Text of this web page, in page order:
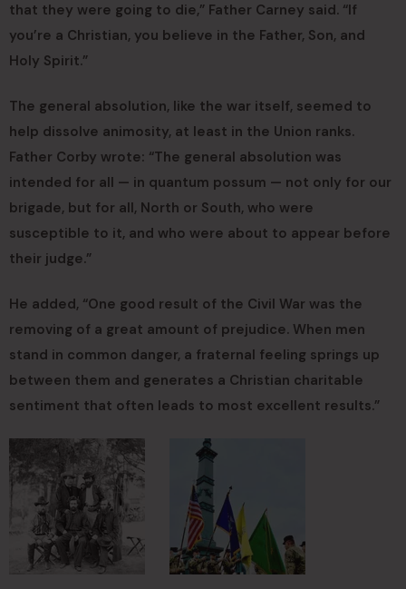
that they were going to die,” Father Carney said. “If
you’re a Christian, you believe in the Father, Son, and
Holy Spirit.”
The general absolution, like the war itself, seemed to
help dissolve animosity, at least in the Union ranks.
Father Corby wrote: “The general absolution was
intended for all — in quantum possum — not only for our
brigade, but for all, North or South, who were
susceptible to it, and who were about to appear before
their judge.”
He added, “One good result of the Civil War was the
removing of a great amount of prejudice. When men
stand in common danger, a fraternal feeling springs up
between them and generates a Christian charitable
sentiment that often leads to most excellent results.”